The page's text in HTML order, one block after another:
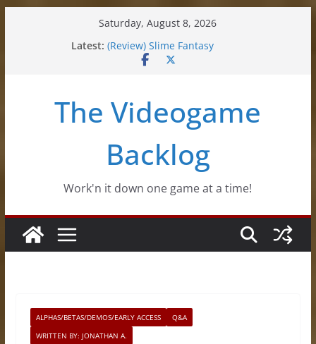
Saturday, August 8, 2026
Latest: (Impressions) Rhythm Sprout
(Review) Slime Fantasy
(Review) Freshly Frosted
The Videogame
Backlog
Work'n it down one game at a time!
ALPHAS/BETAS/DEMOS/EARLY ACCESS
Q&A
WRITTEN BY: JONATHAN A.